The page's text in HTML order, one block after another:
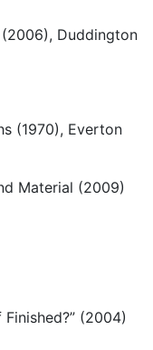
Duddington
(1970), Everton
Material (2009)
Finished?” (2004)